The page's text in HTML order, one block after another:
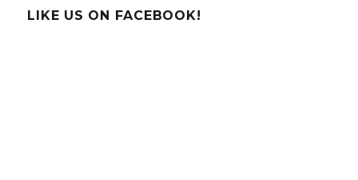
The
LIKE US ON FACEBOOK!